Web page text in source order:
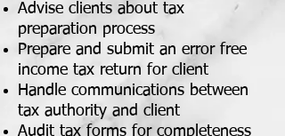
Advise clients about tax
preparation process
Prepare and submit an error free
income tax return for client
Handle communications between
tax authority and client
Audit tax forms for completeness